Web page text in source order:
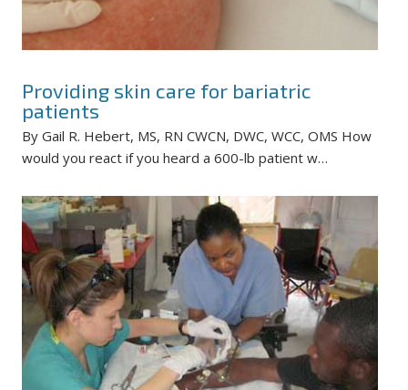
Providing skin care for bariatric
patients
By Gail R. Hebert, MS, RN CWCN, DWC, WCC, OMS How
would you react if you heard a 600-lb patient w…